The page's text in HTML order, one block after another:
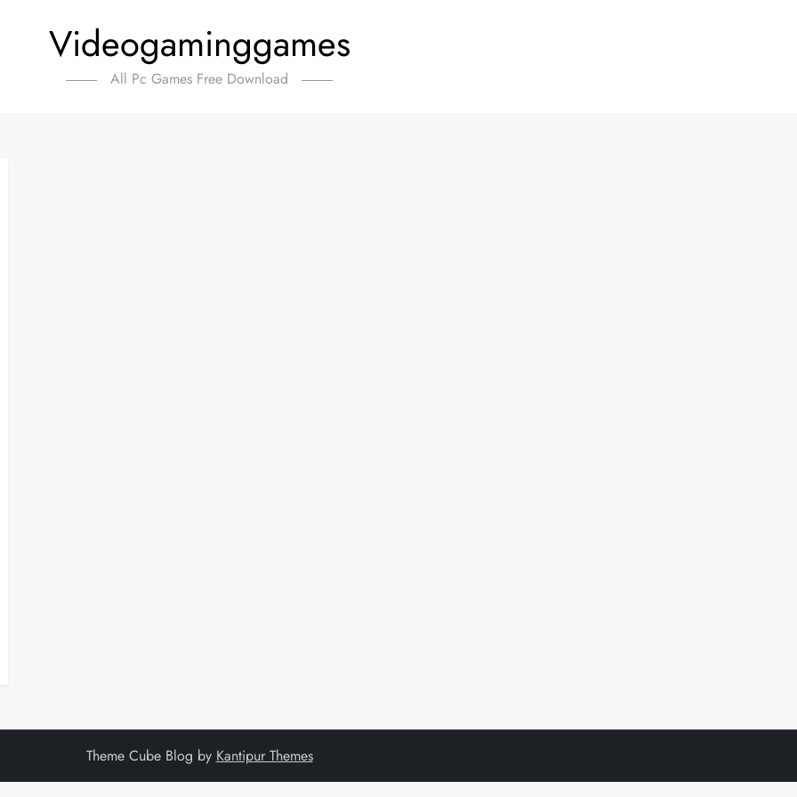
Videogaminggames
All Pc Games Free Download
Theme Cube Blog by Kantipur Themes